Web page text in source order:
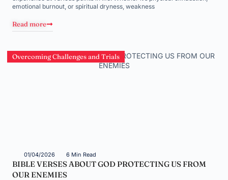
emotional burnout, or spiritual dryness, weakness
Read more
Overcoming Challenges and Trials
01/04/2026 6 Min Read
BIBLE VERSES ABOUT GOD PROTECTING US FROM
OUR ENEMIES